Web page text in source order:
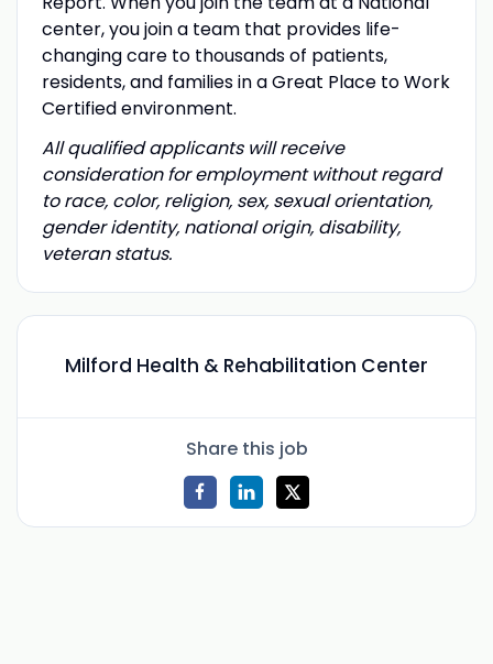
center, you join a team that provides life-
changing care to thousands of patients,
residents, and families in a Great Place to Work
Certified environment.
All qualified applicants will receive
consideration for employment without regard
to race, color, religion, sex, sexual orientation,
gender identity, national origin, disability,
veteran status.
Milford Health & Rehabilitation Center
Share this job